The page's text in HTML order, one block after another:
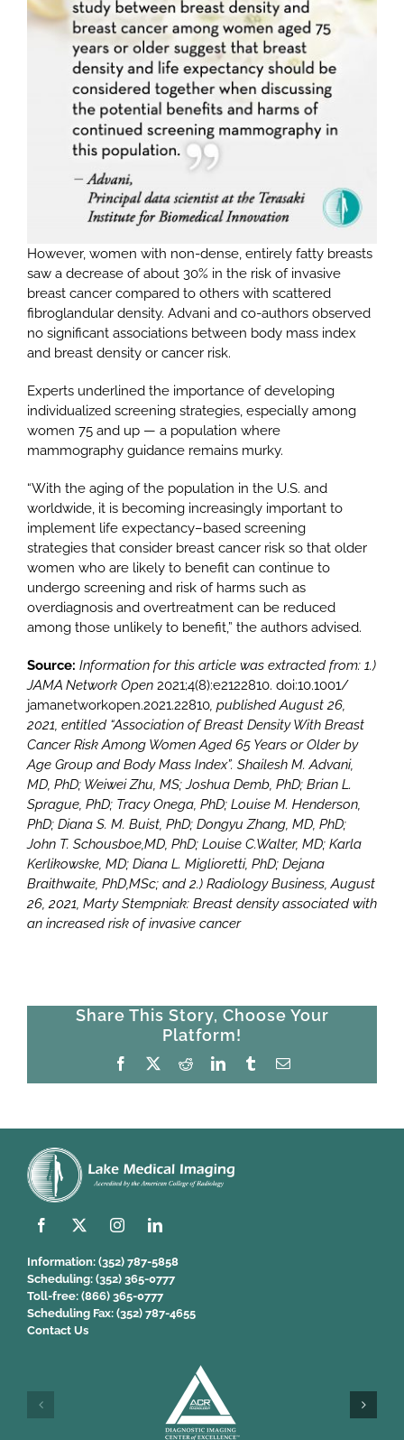
However, women with non-dense, entirely fatty breasts
saw a decrease of about 30% in the risk of invasive
breast cancer compared to others with scattered
fibroglandular density. Advani and co-authors observed
no significant associations between body mass index
and breast density or cancer risk.
Experts underlined the importance of developing
individualized screening strategies, especially among
women 75 and up — a population where
mammography guidance remains murky.
“With the aging of the population in the U.S. and
worldwide, it is becoming increasingly important to
implement life expectancy–based screening
strategies that consider breast cancer risk so that older
women who are likely to benefit can continue to
undergo screening and risk of harms such as
overdiagnosis and overtreatment can be reduced
among those unlikely to benefit,” the authors advised.
Source: Informationfor this article was extracted from: 1.)
JAMA Network Open 2021;4(8):e2122810. doi:10.1001/
jamanetworkopen.2021.22810, published August 26,
2021, entitled “Association of Breast Density With Breast
Cancer Risk Among Women Aged 65 Years or Older by
Age Group and Body Mass Index”. Shailesh M. Advani,
MD, PhD; Weiwei Zhu, MS; Joshua Demb, PhD; Brian L.
Sprague, PhD; Tracy Onega, PhD; Louise M. Henderson,
PhD; Diana S. M. Buist, PhD; Dongyu Zhang, MD, PhD;
John T. Schousboe,MD, PhD; Louise C.Walter, MD; Karla
Kerlikowske, MD; Diana L. Miglioretti, PhD; Dejana
Braithwaite, PhD,MSc; and 2.) Radiology Business, August
26, 2021, Marty Stempniak: Breast density associated with
an increased risk of invasive cancer
Share This Story, Choose Your
Platform!
Facebook RedditLinkedInTumblrEmail
Information: (352) 787-5858
Scheduling: (352) 365-0777
Toll-free: (866) 365-0777
Scheduling Fax: (352) 787-4655
Contact Us